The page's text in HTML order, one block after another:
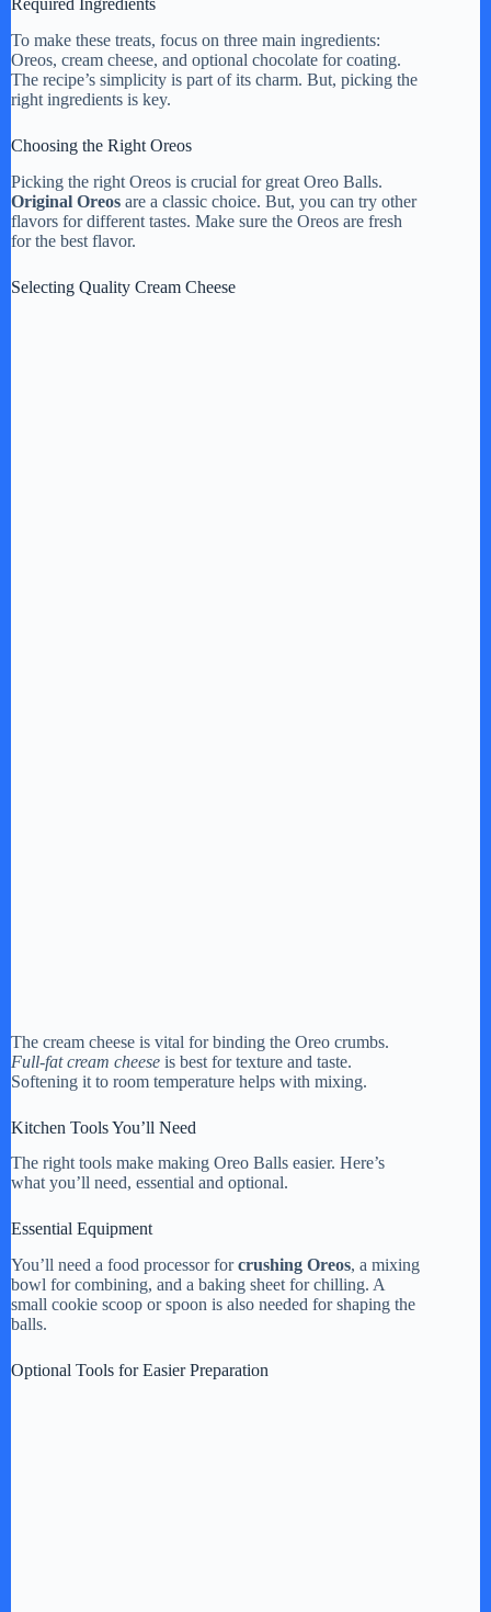
Required Ingredients
To make these treats, focus on three main ingredients:
Oreos, cream cheese, and optional chocolate for coating.
The recipe’s simplicity is part of its charm. But, picking the
right ingredients is key.
Choosing the Right Oreos
Picking the right Oreos is crucial for great Oreo Balls.
Original Oreos are a classic choice. But, you can try other
flavors for different tastes. Make sure the Oreos are fresh
for the best flavor.
Selecting Quality Cream Cheese
The cream cheese is vital for binding the Oreo crumbs.
Full-fat cream cheese is best for texture and taste.
Softening it to room temperature helps with mixing.
Kitchen Tools You’ll Need
The right tools make making Oreo Balls easier. Here’s
what you’ll need, essential and optional.
Essential Equipment
You’ll need a food processor forcrushing Oreos, a mixing
bowl for combining, and a baking sheet for chilling. A
small cookie scoop or spoon is also needed for shaping the
balls.
Optional Tools for Easier Preparation